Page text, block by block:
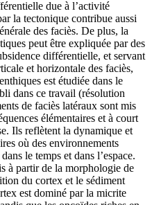
due à l’activité
la tectonique contribue aussi
des faciès. De plus, la
peut être expliquée par des
différentielle, et servant
et horizontale des faciès,
est étudiée dans le
dans ce travail (résolution
de faciès latéraux sont mis
élémentaires et à court
Ils reflètent la dynamique et
où des environnements
le temps et dans l’espace.
à partir de la morphologie de
du cortex et le sédiment
est dominé par la micrite